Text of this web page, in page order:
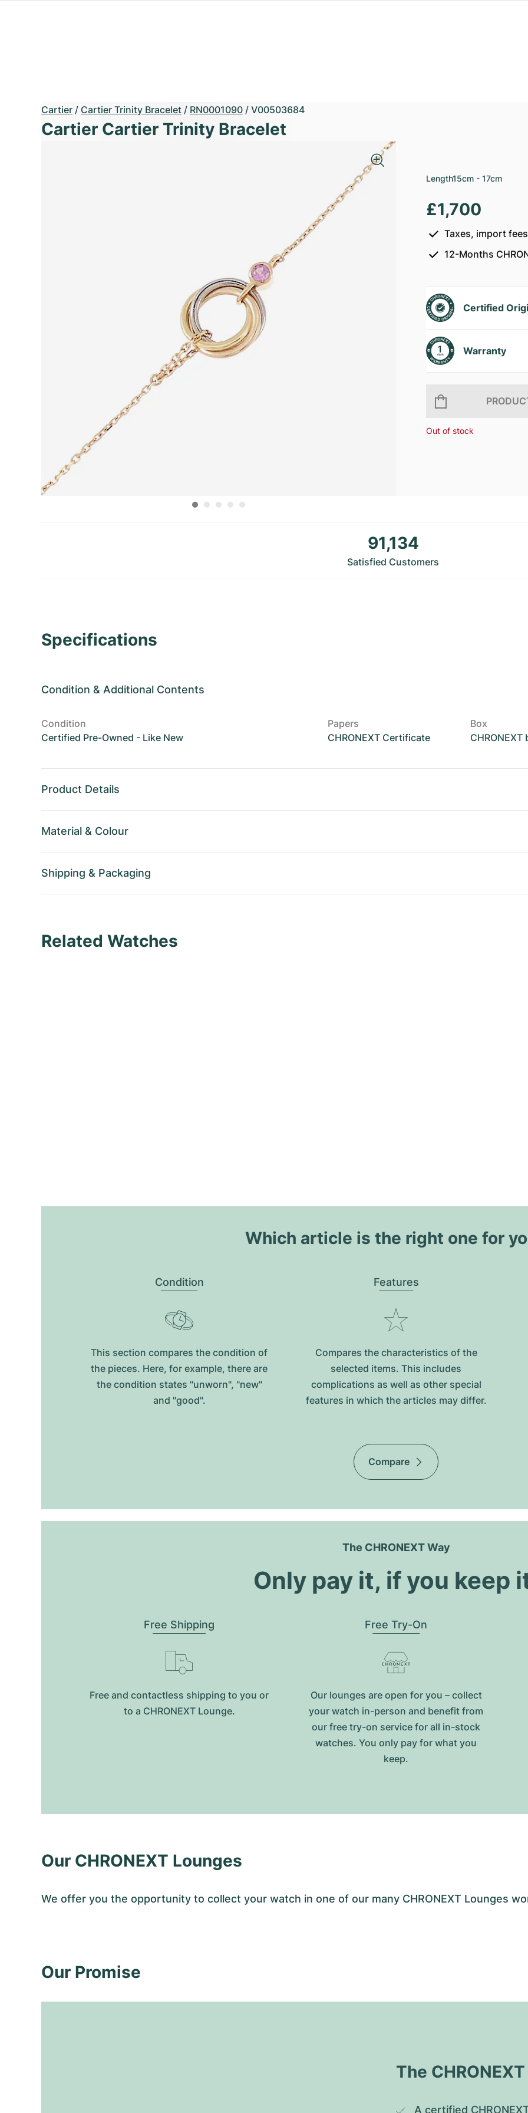
Cartier / Cartier Trinity Bracelet / RN0001090 / V00503684
Cartier Cartier Trinity Bracelet
Length15cm - 17cm
£1,700
Taxes, import
12-Months
Certified
Warranty
Out of stock
91,134
Satisfied Customers
Specifications
Condition & Additional Contents
Condition
Certified Pre-Owned - Like New
Papers
CHRONEXT Certificate
Box
CHRONEXT
Product Details
Material & Colour
Shipping & Packaging
Related Watches
Which article is the right one for
Condition
This section compares the condition of
the pieces. Here, for example, there are
the condition states "unworn", "new"
and "good".
Features
Compares the characteristics of the
selected items. This includes
complications as well as other special
features in which the articles may differ.
Compare
The CHRONEXT Way
Only pay it, if you keep
Free Shipping
Free and contactless shipping to you or
to a CHRONEXT Lounge.
Free Try-On
Our lounges are open for you – collect
your watch in-person and benefit from
our free try-on service for all in-stock
watches. You only pay for what you
keep.
Our CHRONEXT Lounges
We offer you the opportunity to collect your watch in one of our many CHRONEXT Lounges
Our Promise
The
A certified